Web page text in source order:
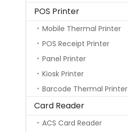
POS Printer
Mobile Thermal Printer
POS Receipt Printer
Panel Printer
Kiosk Printer
Barcode Thermal Printer
Card Reader
ACS Card Reader